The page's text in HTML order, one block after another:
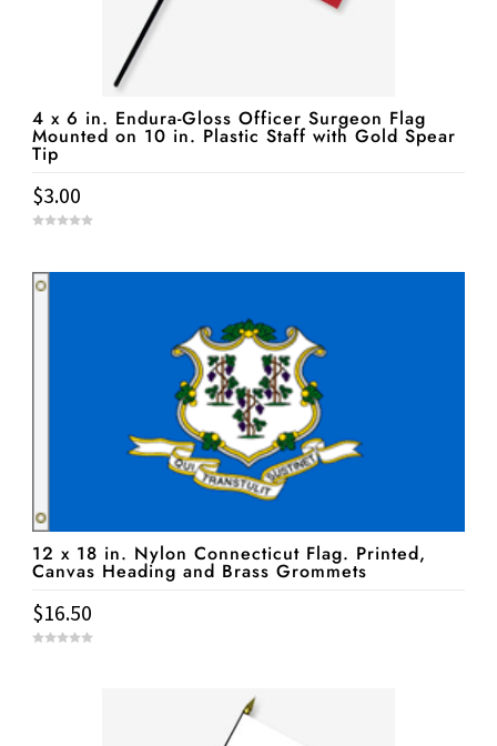
4 x 6 in. Endura-Gloss Officer Surgeon Flag
Mounted on 10 in. Plastic Staff with Gold Spear
Tip
$3.00
t
o
f
12 x 18 in. Nylon Connecticut Flag. Printed,
Canvas Heading and Brass Grommets
$16.50